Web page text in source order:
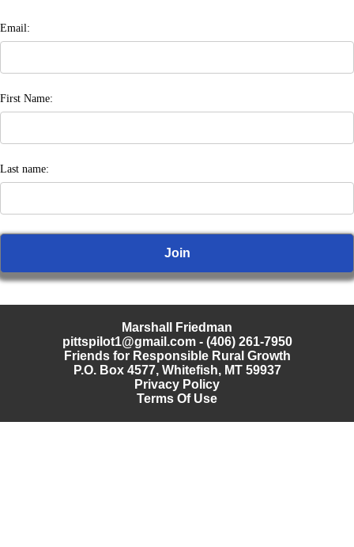
Email:
First Name:
Last name:
Marshall Friedman
pittspilot1@gmail.com- (406) 261-7950
Friends for Responsible Rural Growth
P.O. Box 4577, Whitefish, MT 59937
Privacy Policy
Terms Of Use